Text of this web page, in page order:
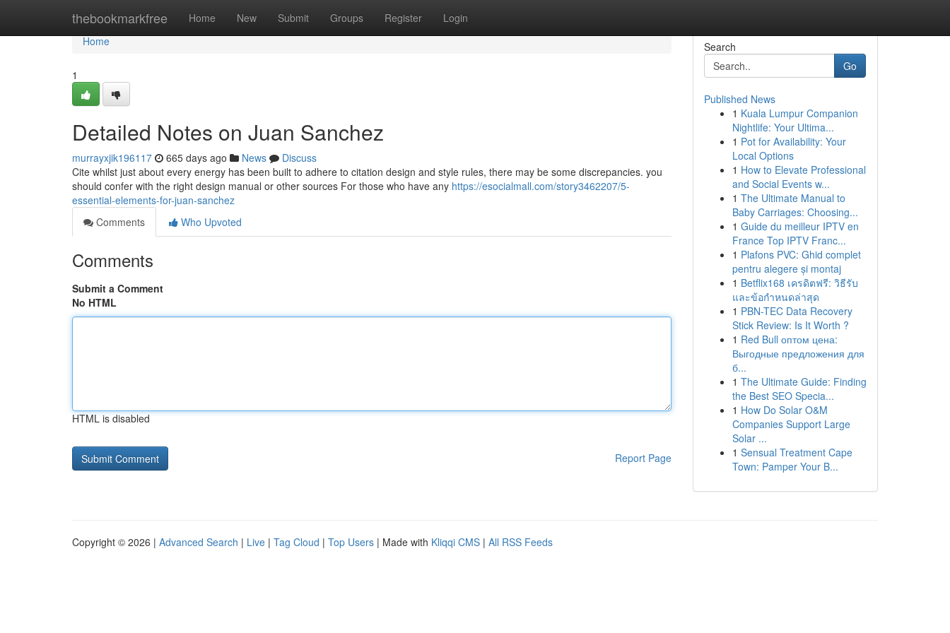
thebookmarkfree Home New Submit Groups Register Login
Home
Home
1
Detailed Notes on Juan Sanchez
murrayxjik196117 665 days ago News
Discuss
Cite whilst just about every energy has been built to adhere to citation design and style rules, there may be some discrepancies. you
should confer with the right design manual or other sources For those who have any https://esocialmall.com/story3462207/5-
essential-elements-for-juan-sanchez
Comments
Who Upvoted
Comments
Submit a Comment
No HTML
HTML is disabled
Report Page
Search
Go
Published News
1 Kuala Lumpur Companion
Nightlife: Your Ultima...
1 Pot for Availability: Your
Local Options
1 How to Elevate Professional
and Social Events w...
1 The Ultimate Manual to
Baby Carriages: Choosing...
1 Guide du meilleur IPTV en
France Top IPTV Franc...
1 Plafons PVC: Ghid complet
pentru alegere și montaj
1 Betflix168 เครดิตฟรี: วิธีรับ
และข้อกำหนดล่าสุด
1 PBN-TEC Data Recovery
Stick Review: Is It Worth ?
1 Red Bull оптом цена:
Выгодные предложения для
б...
1 The Ultimate Guide: Finding
the Best SEO Specia...
1 How Do Solar O&M
Companies Support Large
Solar ...
1 Sensual Treatment Cape
Town: Pamper Your B...
Copyright © 2026 | Advanced Search | Live | Tag Cloud | Top Users | Made with Kliqqi CMS | All RSS Feeds